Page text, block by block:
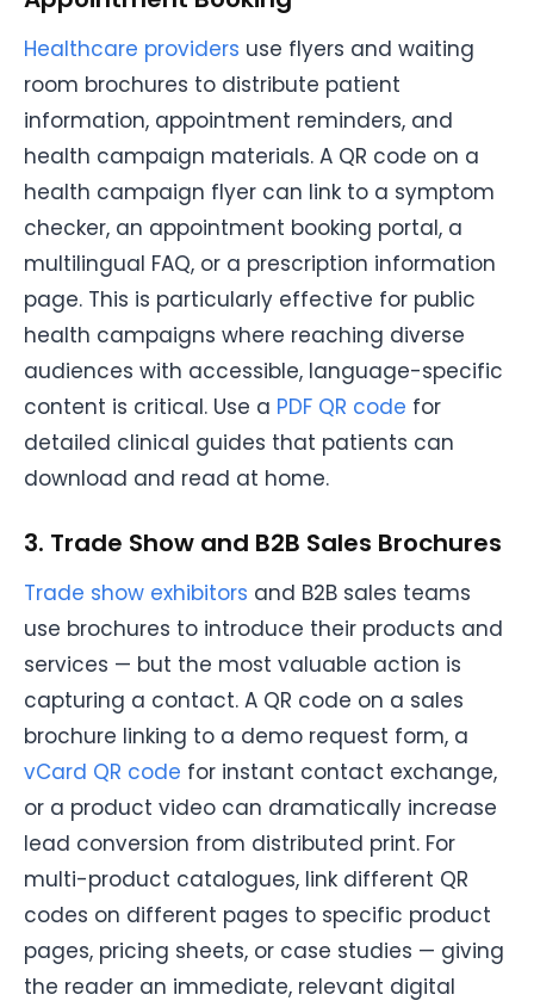
Healthcare providers use flyers and waiting
room brochures to distribute patient
information, appointment reminders, and
health campaign materials. A QR code on a
health campaign flyer can link to a symptom
checker, an appointment booking portal, a
multilingual FAQ, or a prescription information
page. This is particularly effective for public
health campaigns where reaching diverse
audiences with accessible, language-specific
content is critical. Use a PDF QR code for
detailed clinical guides that patients can
download and read at home.
3. Trade Show and B2B Sales Brochures
Trade show exhibitors and B2B sales teams
use brochures to introduce their products and
services — but the most valuable action is
capturing a contact. A QR code on a sales
brochure linking to a demo request form, a
vCard QR code for instant contact exchange,
or a product video can dramatically increase
lead conversion from distributed print. For
multi-product catalogues, link different QR
codes on different pages to specific product
pages, pricing sheets, or case studies — giving
the reader an immediate, relevant digital